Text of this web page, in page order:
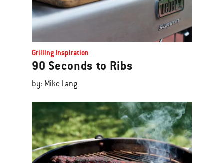
Grilling Inspiration
90 Seconds to Ribs
by: Mike Lang